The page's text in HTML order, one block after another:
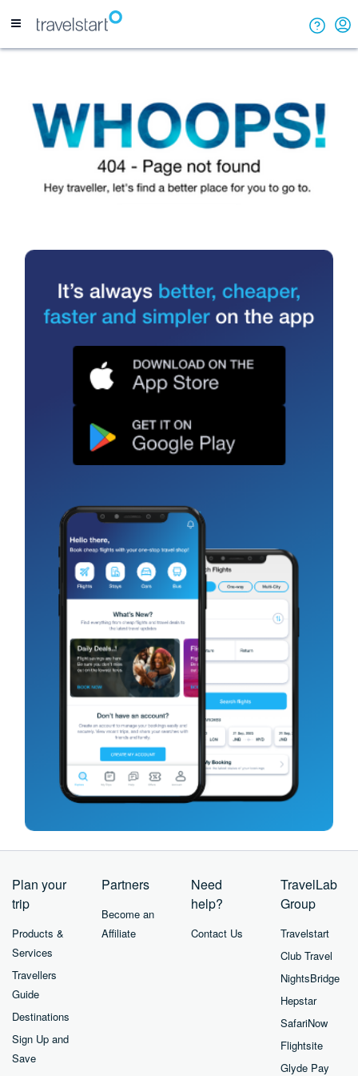
Plan your
trip
Products &
Services
Travellers
Guide
Destinations
Sign Up and
Save
Partners
Become an
Affiliate
Need
help?
Contact Us
TravelLab
Group
Travelstart
Club Travel
NightsBridge
Hepstar
SafariNow
Flightsite
Glyde Pay